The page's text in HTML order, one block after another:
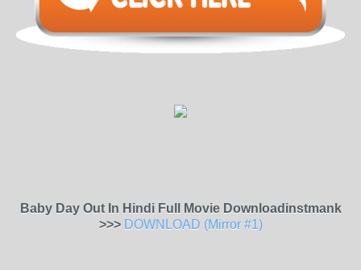
Baby Day Out In Hindi Full Movie Downloadinstmank
>>> DOWNLOAD (Mirror #1)